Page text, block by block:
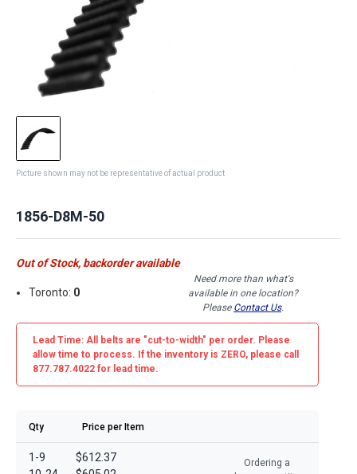
Picture shown may not be representative of actual product
1856-D8M-50
Out of Stock, backorder available
Toronto: 0
Need more than what's
available in one location?
Please Contact Us.
Lead Time: All belts are "cut-to-width" per order. Please
allow time to process. If the inventory is ZERO, please call
877.787.4022 for lead time.
Qty Price per Item
1-9
$612.37
Ordering a